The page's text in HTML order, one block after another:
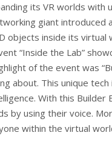
its VR worlds with
giant introduced
objects inside its virtual
“Inside the Lab”
of the event was
about. This unique tech
With this Builder
by using their voice.
within the virtual